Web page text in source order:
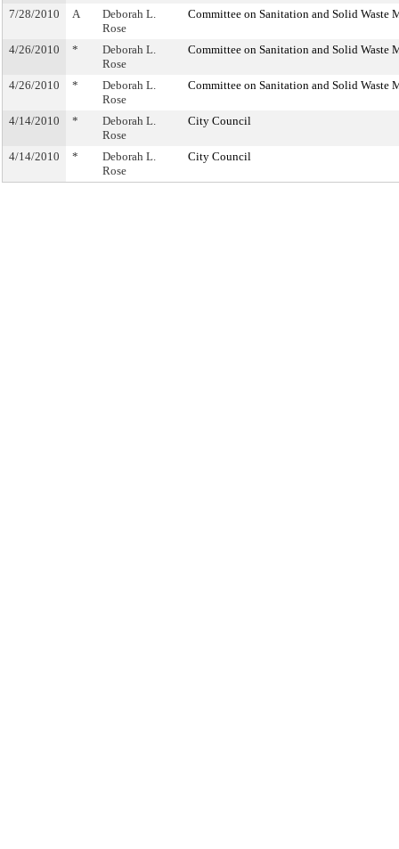
7/28/2010 A
Deborah L.
Rose
Committee on Sanitation and Solid Waste
4/26/2010 *
Deborah L.
Rose
Committee on Sanitation and Solid Waste
4/26/2010 *
Deborah L.
Rose
Committee on Sanitation and Solid Waste
4/14/2010 *
Deborah L.
Rose
City Council
4/14/2010 *
Deborah L.
Rose
City Council